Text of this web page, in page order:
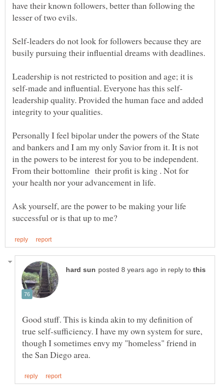
have their known followers, better than following the
lesser of two evils.
Self-leaders do not look for followers because they are
Leadership is not restricted to position and age; it is
leadership quality. Provided the human face and added
Personally I feel bipolar under the powers of the State
and bankers and I am my only Savior from it. It is not
in the powers to be interest for you to be independent.
From their bottomline their profit is king . Not for
Ask yourself, are the power to be making your life
in reply to
Good stuff. This is kinda akin to my definition of
true self-sufficiency. I have my own system for sure,
though I sometimes envy my "homeless" friend in